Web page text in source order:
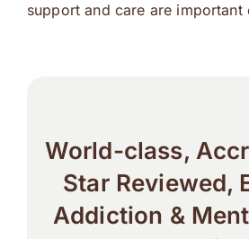
support and care are important
World-class,
Star Reviewed,
Addiction &